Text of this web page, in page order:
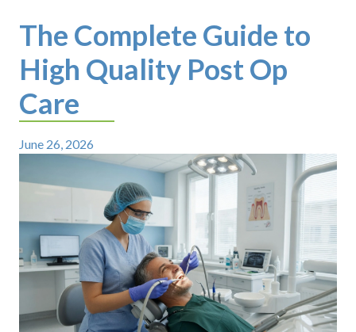
The Complete Guide to
High Quality Post Op
Care
June 26, 2026